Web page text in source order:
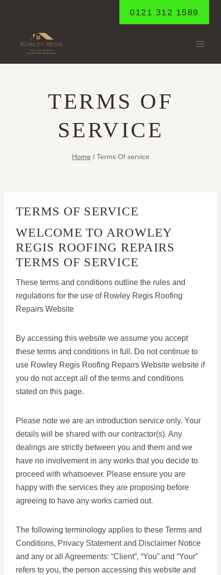
0121 312 1589
TERMS OF
SERVICE
Home / Terms Of service
TERMS OF SERVICE
WELCOME TO AROWLEY
REGIS ROOFING REPAIRS
TERMS OF SERVICE
These terms and conditions outline the rules and
regulations for the use of Rowley Regis Roofing
Repairs Website
By accessing this website we assume you accept
these terms and conditions in full. Do not continue to
use Rowley Regis Roofing Repairs Website website if
you do not accept all of the terms and conditions
stated on this page.
Please note we are an introduction service only. Your
details will be shared with our contractor(s). Any
dealings are strictly between you and them and we
have no involvement in any works that you decide to
proceed with whatsoever. Please ensure you are
happy with the services they are proposing before
agreeing to have any works carried out.
The following terminology applies to these Terms and
Conditions, Privacy Statement and Disclaimer Notice
and any or all Agreements: “Client”, “You” and “Your”
refers to you, the person accessing this website and